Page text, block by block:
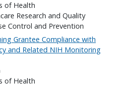
of Health
Research and Quality
Control and Prevention
Grantee Compliance with
and Related NIH Monitoring
of Health